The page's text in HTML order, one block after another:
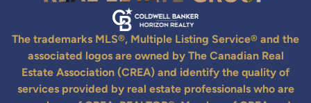
The trademarks MLS®, Multiple Listing Service® and the
associated logos are owned by The Canadian Real
Estate Association (CREA) and identify the quality of
services provided by real estate professionals who are